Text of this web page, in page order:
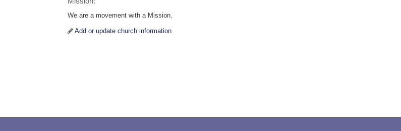
We are a movement with a Mission.
Add or update church information